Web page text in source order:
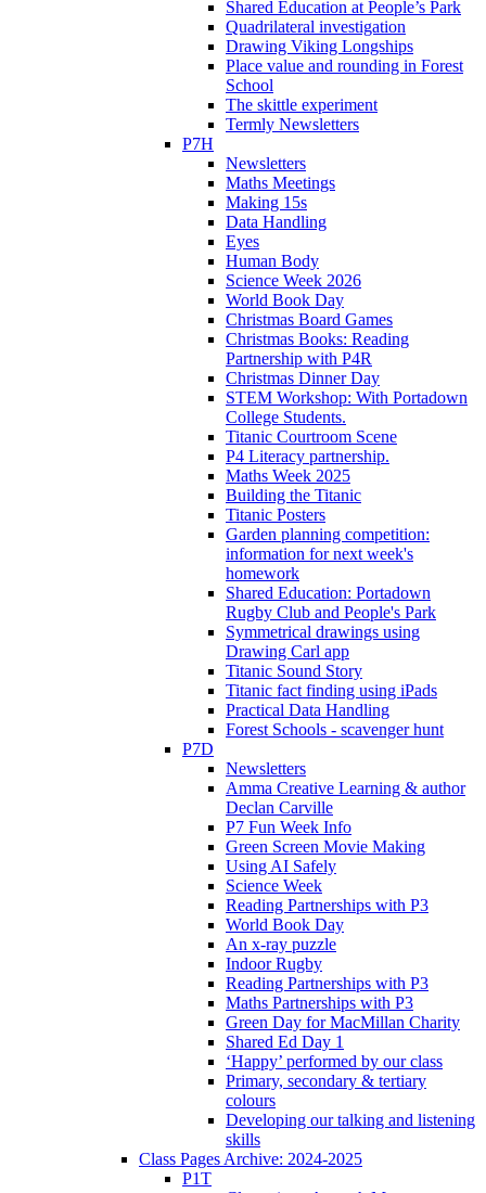
Shared Education at People’s Park
Quadrilateral investigation
Drawing Viking Longships
Place value and rounding in Forest
School
The skittle experiment
Termly Newsletters
P7H
Newsletters
Maths Meetings
Making 15s
Data Handling
Eyes
Human Body
Science Week 2026
World Book Day
Christmas Board Games
Christmas Books: Reading
Partnership with P4R
Christmas Dinner Day
STEM Workshop: With Portadown
College Students.
Titanic Courtroom Scene
P4 Literacy partnership.
Maths Week 2025
Building the Titanic
Titanic Posters
Garden planning competition:
information for next week's
homework
Shared Education: Portadown
Rugby Club and People's Park
Symmetrical drawings using
Drawing Carl app
Titanic Sound Story
Titanic fact finding using iPads
Practical Data Handling
Forest Schools - scavenger hunt
P7D
Newsletters
Amma Creative Learning & author
Declan Carville
P7 Fun Week Info
Green Screen Movie Making
Using AI Safely
Science Week
Reading Partnerships with P3
World Book Day
An x-ray puzzle
Indoor Rugby
Reading Partnerships with P3
Maths Partnerships with P3
Green Day for MacMillan Charity
Shared Ed Day 1
‘Happy’ performed by our class
Primary, secondary & tertiary
colours
Developing our talking and listening
skills
Class Pages Archive: 2024-2025
P1T